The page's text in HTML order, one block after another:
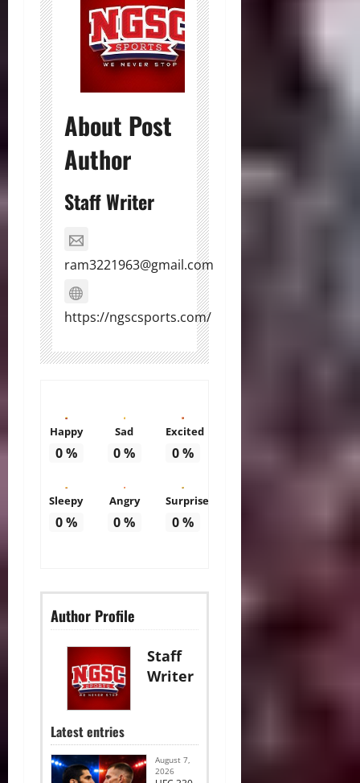
About Post
Author
Staff Writer
ram3221963@gmail.com
https://ngscsports.com/
Happy
0%
Sad
0%
Excited
0%
Sleepy
0%
Angry
0%
Surprise
0%
Author Profile
Staff
Writer
Latest entries
August 7,
2026